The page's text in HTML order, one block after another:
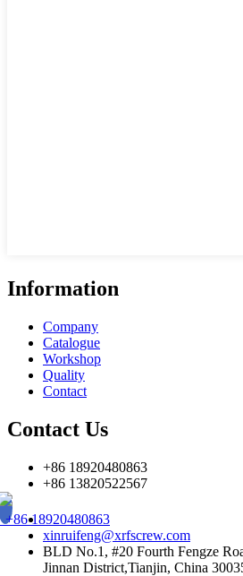
Information
Company
Catalogue
Workshop
Quality
Contact
Contact Us
+86 18920480863
+86 13820522567
18920480863
xinruifeng@xrfscrew.com
BLD No.1, #20 Fourth Fengze
Jinnan District,Tianjin, China